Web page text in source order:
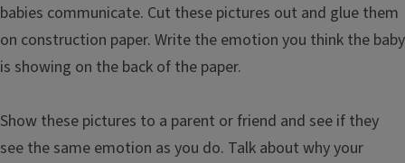
babies communicate. Cut these pictures out and glue them
on construction paper. Write the emotion you think the baby
is showing on the back of the paper.
Show these pictures to a parent or friend and see if they
see the same emotion as you do. Talk about why your